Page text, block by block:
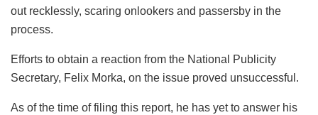
out recklessly, scaring onlookers and passersby in the
process.
Efforts to obtain a reaction from the National Publicity
Secretary, Felix Morka, on the issue proved unsuccessful.
As of the time of filing this report, he has yet to answer his